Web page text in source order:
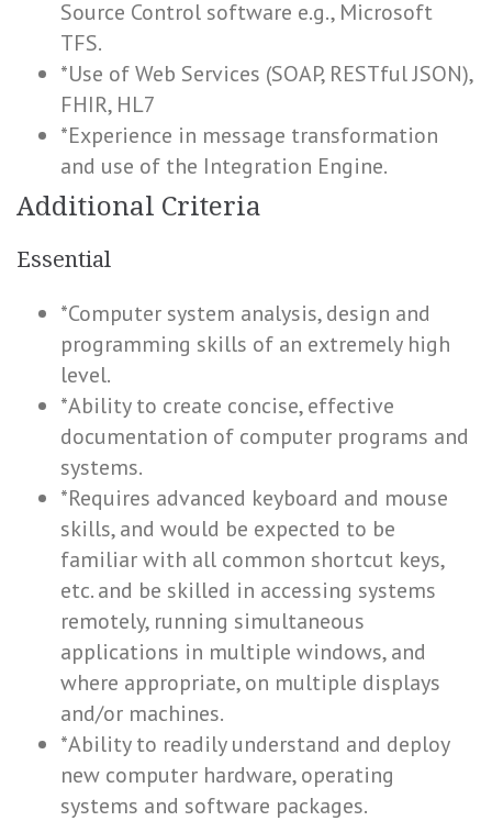
Source Control software e.g., Microsoft
TFS.
*Use of Web Services (SOAP, RESTful JSON),
FHIR, HL7
*Experience in message transformation
and use of the Integration Engine.
Additional Criteria
Essential
*Computer system analysis, design and
programming skills of an extremely high
level.
*Ability to create concise, effective
documentation of computer programs and
systems.
*Requires advanced keyboard and mouse
skills, and would be expected to be
familiar with all common shortcut keys,
etc. and be skilled in accessing systems
remotely, running simultaneous
applications in multiple windows, and
where appropriate, on multiple displays
and/or machines.
*Ability to readily understand and deploy
new computer hardware, operating
systems and software packages.